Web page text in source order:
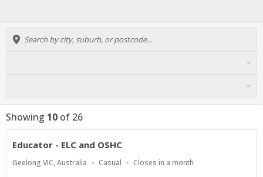
Showing 10 of 26
Educator - ELC and OSHC
Location
Geelong VIC, Australia
Work
Casual
Applications
Closes in a month